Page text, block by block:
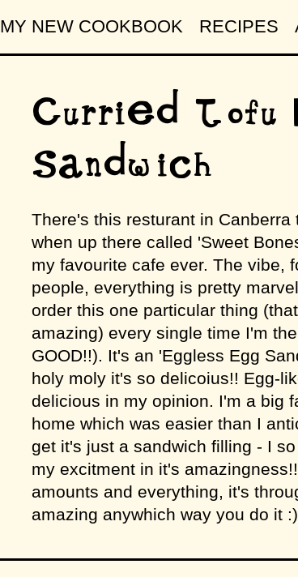
MY NEW COOKBOOK RECIPES
Curried Tofu
Sandwich
There's this resturant in
when up there called 'Sweet
my favourite cafe ever. The vibe,
people, everything is pretty
order this one particular thing
amazing) every single time I'm
GOOD!!). It's an 'Eggless Egg
holy moly it's so delicoius!! Egg-
delicious in my opinion. I'm a big
home which was easier than I
get it's just a sandwich filling - I
my excitment in it's
amounts and everything, it's
amazing anywhich way you do it